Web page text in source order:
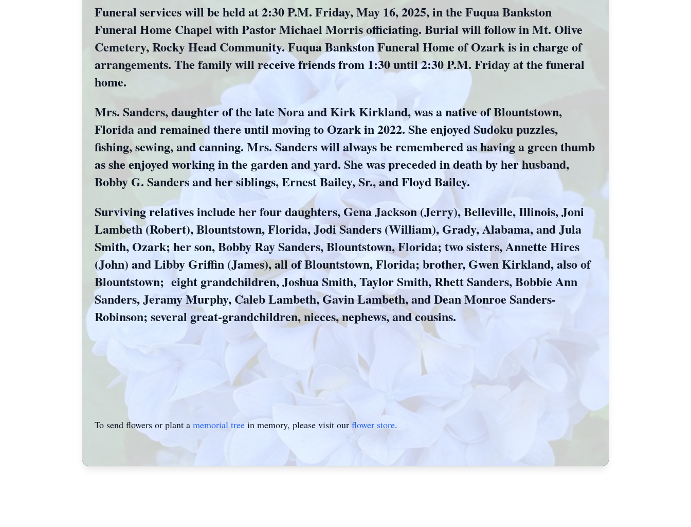
Funeral services will be held at 2:30 P.M. Friday, May 16, 2025, in the Fuqua Bankston
Funeral Home Chapel with Pastor Michael Morris officiating. Burial will follow in Mt. Olive
Cemetery, Rocky Head Community. Fuqua Bankston Funeral Home of Ozark is in charge of
arrangements. The family will receive friends from 1:30 until 2:30 P.M. Friday at the funeral
home.
Mrs. Sanders, daughter of the late Nora and Kirk Kirkland, was a native of Blountstown,
Florida and remained there until moving to Ozark in 2022. She enjoyed Sudoku puzzles,
fishing, sewing, and canning. Mrs. Sanders will always be remembered as having a green thumb
as she enjoyed working in the garden and yard. She was preceded in death by her husband,
Bobby G. Sanders and her siblings, Ernest Bailey, Sr., and Floyd Bailey.
Surviving relatives include her four daughters, Gena Jackson (Jerry), Belleville, Illinois, Joni
Lambeth (Robert), Blountstown, Florida, Jodi Sanders (William), Grady, Alabama, and Jula
Smith, Ozark; her son, Bobby Ray Sanders, Blountstown, Florida; two sisters, Annette Hires
(John) and Libby Griffin (James), all of Blountstown, Florida; brother, Gwen Kirkland, also of
Blountstown; eight grandchildren, Joshua Smith, Taylor Smith, Rhett Sanders, Bobbie Ann
Sanders, Jeramy Murphy, Caleb Lambeth, Gavin Lambeth, and Dean Monroe Sanders-
Robinson; several great-grandchildren, nieces, nephews, and cousins.
To send flowers or plant a memorial tree in memory, please visit our flower store.